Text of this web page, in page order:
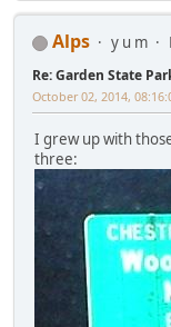
Alps y u m
Re: Garden State
October 02, 2014,
I grew up with
three: